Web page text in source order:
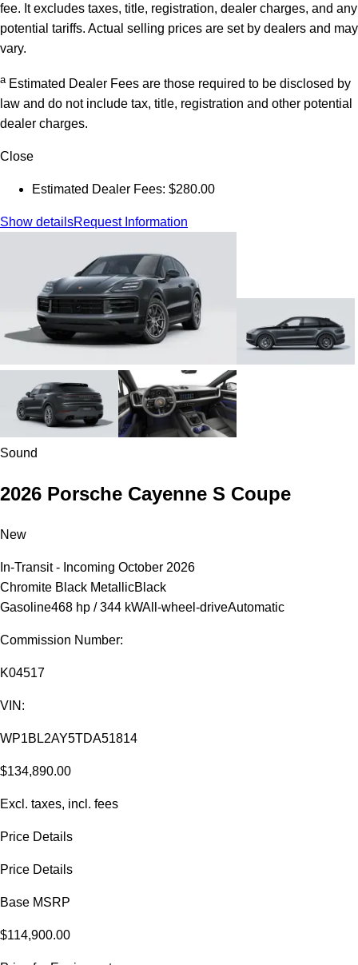
fee. It excludes taxes, title, registration, dealer charges, and any
potential tariffs. Actual selling prices are set by dealers and may
vary.
a Estimated Dealer Fees are those required to be disclosed by
law and do not include tax, title, registration and other potential
dealer charges.
Close
Estimated Dealer Fees: $280.00
Show detailsRequest Information
Sound
2026 Porsche Cayenne S Coupe
New
In-Transit - Incoming October 2026
Chromite Black MetallicBlack
Gasoline468 hp / 344 kWAll-wheel-driveAutomatic
Commission Number:
K04517
VIN:
WP1BL2AY5TDA51814
$134,890.00
Excl. taxes, incl. fees
Price Details
Price Details
Base MSRP
$114,900.00